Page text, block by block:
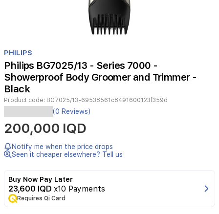
1
of
1
PHILIPS
Philips BG7025/13 - Series 7000 -
Showerproof Body Groomer and Trimmer -
Black
Product code: BG7025/13-69538561c8491600123f359d
Philips
BG7025/13
Series
7000
Showerproof
Body
Trimmer
provides
(0 Reviews)
200,000 IQD
Notify me when the price drops
Seen it cheaper elsewhere? Tell us
Buy Now Pay Later
23,600 IQD x10 Payments
Requires Qi Card